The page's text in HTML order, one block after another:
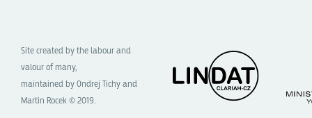
Site created by the labour and
valour of many,
maintained by Ondrej Tichy and
Martin Rocek © 2019.